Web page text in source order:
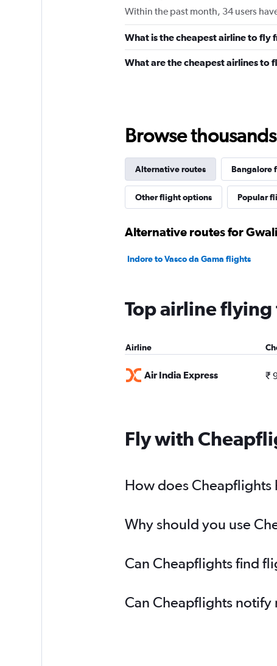
Within the past month, 34 users
What is the cheapest airline to fly
What are the cheapest airlines to
Browse
Alternative routes Bangalore
Other flight options Popular
Alternative routes for
Indore to Vasco da Gama flights
Top airline
Airline
Air India Express ₹
Fly with
How does Cheapflights
Why should you use
Can Cheapflights find
Can Cheapflights